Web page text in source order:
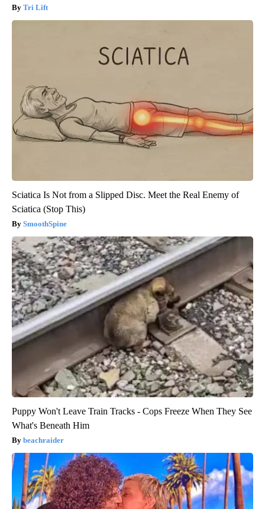
Tri Lift
Sciatica Is Not from a Slipped Disc. Meet the Real Enemy of
Sciatica (Stop This)
SmoothSpine
Puppy Won't Leave Train Tracks - Cops Freeze When They See
What's Beneath Him
beachraider